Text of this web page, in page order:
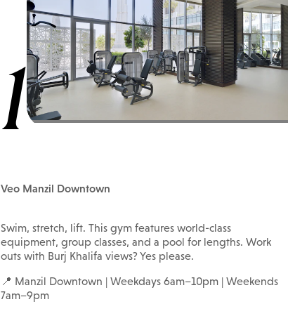
1
Veo Manzil Downtown
Swim, stretch, lift. This gym features world-class
equipment, group classes, and a pool for lengths. Work
outs with Burj Khalifa views? Yes please.
📍 Manzil Downtown | Weekdays 6am–10pm | Weekends
7am–9pm